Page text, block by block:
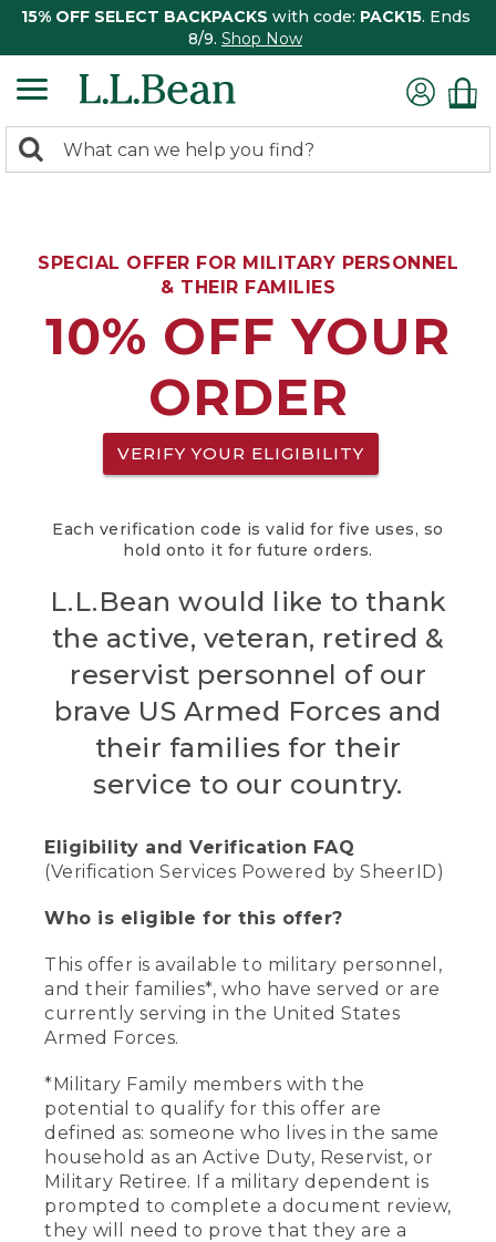
15% OFF SELECT BACKPACKS with code: PACK15. Ends
8/9. Shop Now
search
Search:
SPECIAL OFFER FOR MILITARY PERSONNEL
& THEIR FAMILIES
10% OFF YOUR
ORDER
VERIFY YOUR ELIGIBILITY
Each verification code is valid for five uses, so
hold onto it for future orders.
L.L.Bean would like to thank
the active, veteran, retired &
reservist personnel of our
brave US Armed Forces and
their families for their
service to our country.
Eligibility and Verification FAQ
(Verification Services Powered by SheerID)
Who is eligible for this offer?
This offer is available to military personnel,
and their families*, who have served or are
currently serving in the United States
Armed Forces.
*Military Family members with the
potential to qualify for this offer are
defined as: someone who lives in the same
household as an Active Duty, Reservist, or
Military Retiree. If a military dependent is
prompted to complete a document review,
they will need to prove that they are a